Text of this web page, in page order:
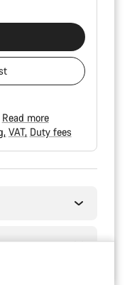
Read more
VAT Duty fees